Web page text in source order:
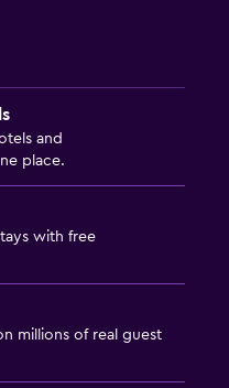
and
place.
with free
millions of real guest